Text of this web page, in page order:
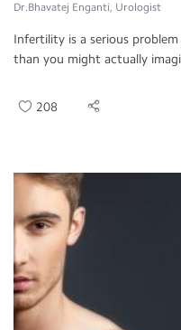
Dr.Bhavatej Enganti, Urologist
Infertility is a serious
than you might actually
208